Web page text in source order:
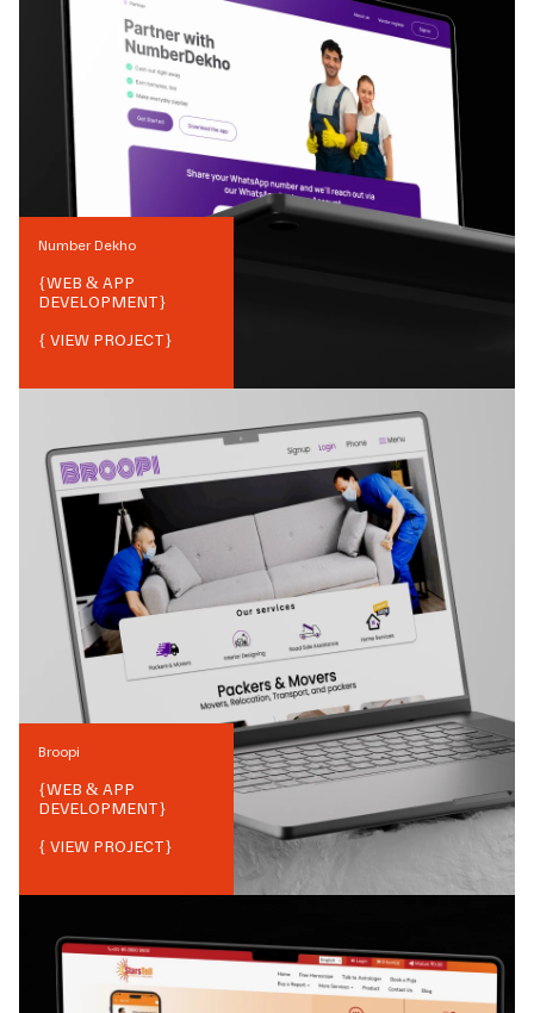
Number Dekho
{WEB & APP
DEVELOPMENT}
{ VIEW PROJECT}
Broopi
{WEB & APP
DEVELOPMENT}
{ VIEW PROJECT}